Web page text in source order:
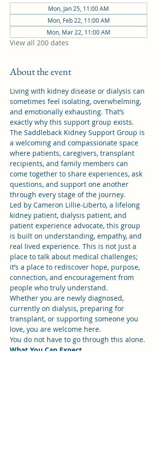
Mon, Jan 25, 11:00 AM
Mon, Feb 22, 11:00 AM
Mon, Mar 22, 11:00 AM
View all 200 dates
About the event
Living with kidney disease or dialysis can
sometimes feel isolating, overwhelming,
and emotionally exhausting. That’s
exactly why this support group exists.
The Saddleback Kidney Support Group is
a welcoming and compassionate space
where patients, caregivers, transplant
recipients, and family members can
come together to share experiences, ask
questions, and support one another
through every stage of the journey.
Led by Cameron Lillie-Liberto, a lifelong
kidney patient, dialysis patient, and
patient experience advocate, this group
is built on understanding, empathy, and
real lived experience. This is not just a
place to talk about medical challenges;
it’s a place to rediscover hope, purpose,
connection, and encouragement from
people who truly understand.
Whether you are newly diagnosed,
currently on dialysis, preparing for
transplant, or supporting someone you
love, you are welcome here.
You do not have to go through this alone.
What You Can Expect